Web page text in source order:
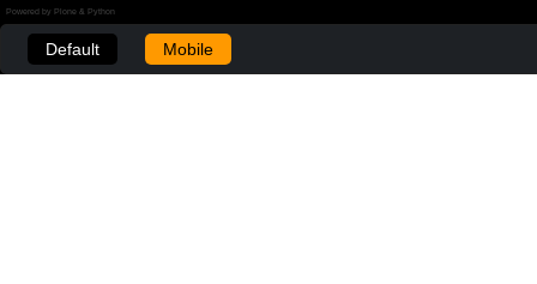
Powered by Plone & Python
Default Mobile